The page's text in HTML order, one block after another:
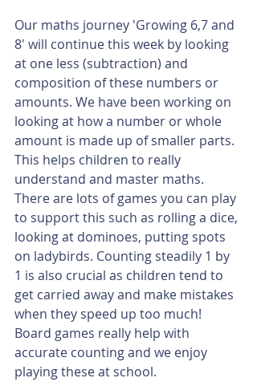
Our maths journey 'Growing 6,7 and
8' will continue this week by looking
at one less (subtraction) and
composition of these numbers or
amounts. We have been working on
looking at how a number or whole
amount is made up of smaller parts.
This helps children to really
understand and master maths.
There are lots of games you can play
to support this such as rolling a dice,
looking at dominoes, putting spots
on ladybirds. Counting steadily 1 by
1 is also crucial as children tend to
get carried away and make mistakes
when they speed up too much!
Board games really help with
accurate counting and we enjoy
playing these at school.